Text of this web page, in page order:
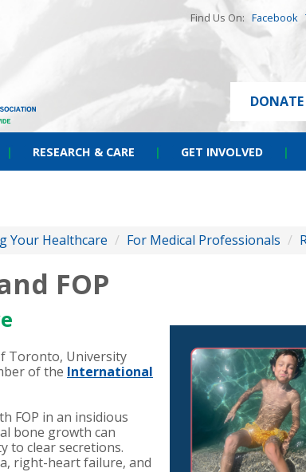
Find Us On: Facebook
DONATE
| RESEARCH & CARE | GET INVOLVED |
Your Healthcare / For Medical Professionals /
FOP
Toronto, University
of the International
FOP in an insidious
bone growth can
to clear secretions.
right-heart failure, and